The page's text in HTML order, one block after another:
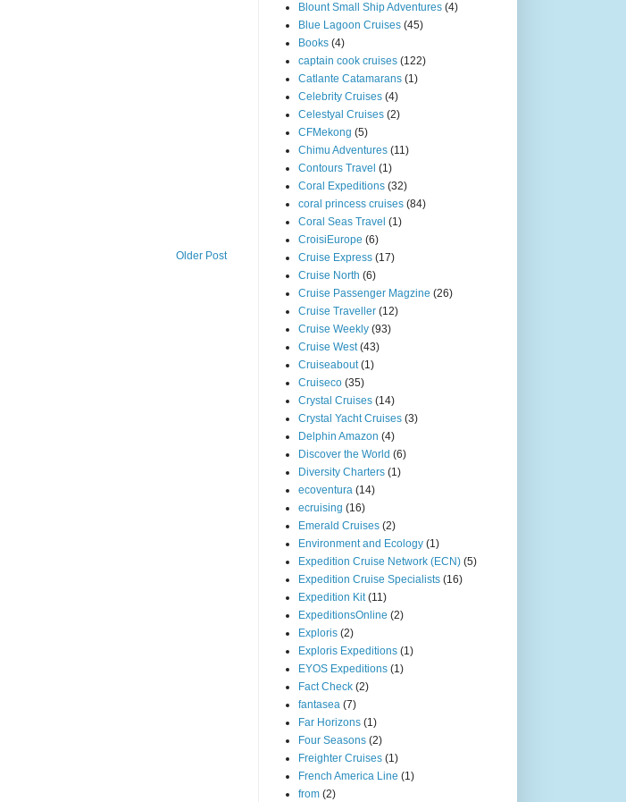
Older Post
Blount Small Ship Adventures (4)
Blue Lagoon Cruises (45)
Books (4)
captain cook cruises (122)
Catlante Catamarans (1)
Celebrity Cruises (4)
Celestyal Cruises (2)
CFMekong (5)
Chimu Adventures (11)
Contours Travel (1)
Coral Expeditions (32)
coral princess cruises (84)
Coral Seas Travel (1)
CroisiEurope (6)
Cruise Express (17)
Cruise North (6)
Cruise Passenger Magzine (26)
Cruise Traveller (12)
Cruise Weekly (93)
Cruise West (43)
Cruiseabout (1)
Cruiseco (35)
Crystal Cruises (14)
Crystal Yacht Cruises (3)
Delphin Amazon (4)
Discover the World (6)
Diversity Charters (1)
ecoventura (14)
ecruising (16)
Emerald Cruises (2)
Environment and Ecology (1)
Expedition Cruise Network (ECN) (5)
Expedition Cruise Specialists (16)
Expedition Kit (11)
ExpeditionsOnline (2)
Exploris (2)
Exploris Expeditions (1)
EYOS Expeditions (1)
Fact Check (2)
fantasea (7)
Far Horizons (1)
Four Seasons (2)
Freighter Cruises (1)
French America Line (1)
from (2)